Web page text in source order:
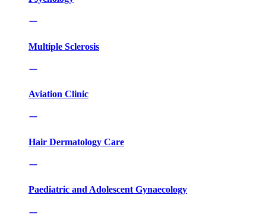
Multiple Sclerosis
Aviation Clinic
Hair Dermatology Care
Paediatric and Adolescent Gynaecology